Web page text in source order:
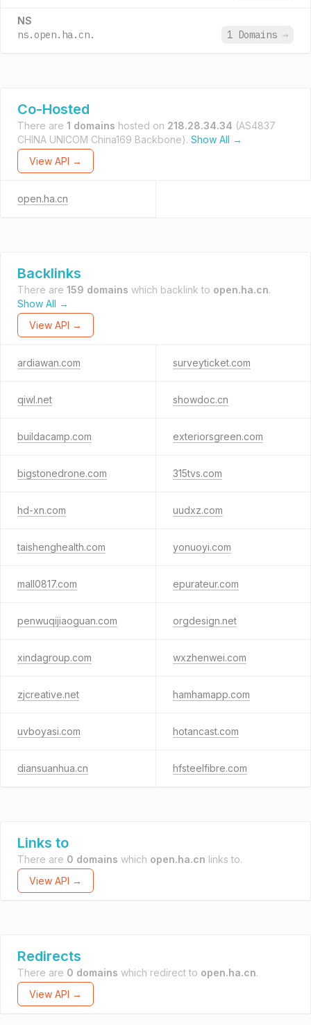
NS
ns.open.ha.cn. 1 Domains →
Co-Hosted
There are 1 domains hosted on 218.28.34.34 (AS4837
CHINA UNICOM China169 Backbone). Show All →
View API →
open.ha.cn
Backlinks
There are 159 domains which backlink to open.ha.cn.
Show All →
View API →
ardiawan.com surveyticket.com
qiwl.net showdoc.cn
buildacamp.com exteriorsgreen.com
bigstonedrone.com 315tvs.com
hd-xn.com uudxz.com
taishenghealth.com yonuoyi.com
mall0817.com epurateur.com
penwuqijiaoguan.com orgdesign.net
xindagroup.com wxzhenwei.com
zjcreative.net hamhamapp.com
uvboyasi.com hotancast.com
diansuanhua.cn hfsteelfibre.com
Links to
There are 0 domains which open.ha.cn links to.
View API →
Redirects
There are 0 domains which redirect to open.ha.cn.
View API →